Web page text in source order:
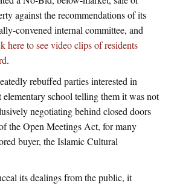
against the recommendations of its
convened internal committee, and
here to see video clips of residents
.
rebuffed parties interested in
elementary school telling them it was not
negotiating behind closed doors
the Open Meetings Act, for many
buyer, the Islamic Cultural
its dealings from the public, it